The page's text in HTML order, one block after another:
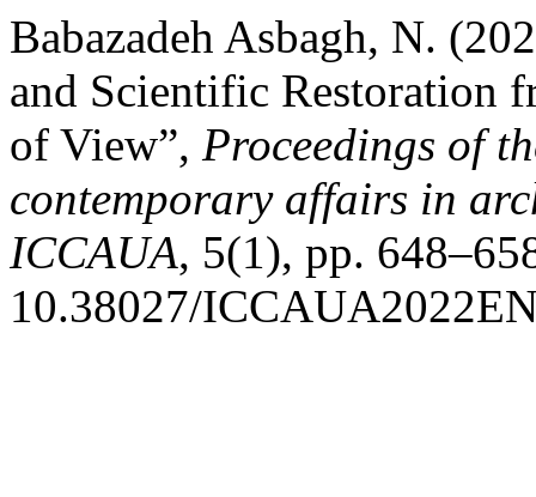
Babazadeh Asbagh, N.
and Scientific Restoration
of View”, Proceedings of
contemporary affairs in
ICCAUA, 5(1), pp.
10.38027/